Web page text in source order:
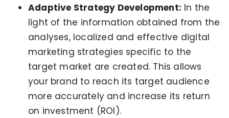
Adaptive Strategy Development: In the
light of the information obtained from the
analyses, localized and effective digital
marketing strategies specific to the
target market are created. This allows
your brand to reach its target audience
more accurately and increase its return
on investment (ROI).